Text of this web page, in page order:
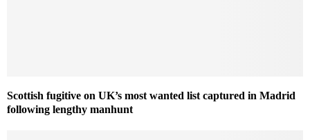
Scottish fugitive on UK’s most wanted list captured in Madrid
following lengthy manhunt